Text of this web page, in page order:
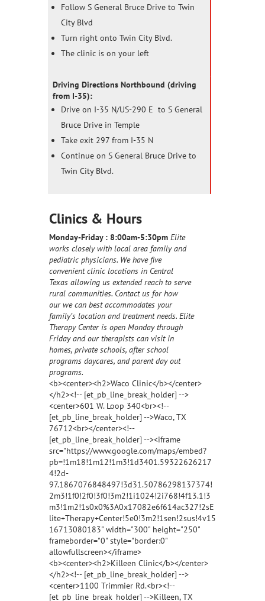
Follow S General Bruce Drive to Twin
City Blvd
Turn right onto Twin City Blvd.
The clinic is on your left
Driving Directions Northbound (driving
from I-35):
Drive on I-35 N/US-290 E to S General
Bruce Drive in Temple
Take exit 297 from I-35 N
Continue on S General Bruce Drive to
Twin City Blvd.
Clinics & Hours
Monday-Friday : 8:00am-5:30pm Elite
works closely with local area family and
pediatric physicians. We have five
convenient clinic locations in Central
Texas allowing us extended reach to serve
rural communities. Contact us for how
our we can best accommodates your
family’s location and treatment needs. Elite
Therapy Center is open Monday through
Friday and our therapists can visit in
homes, private schools, after school
programs daycares, and parent day out
programs.
<b><center><h2>Waco Clinic</b></center>
</h2><!-- [et_pb_line_break_holder] -->
<center>601 W. Loop 340<br><!--
[et_pb_line_break_holder] -->Waco, TX
76712<br></center><!--
[et_pb_line_break_holder] --><iframe
src="https://www.google.com/maps/embed?
pb=!1m18!1m12!1m3!1d3401.59322626217
4!2d-
97.1867076848497!3d31.50786298137374!
2m3!1f0!2f0!3f0!3m2!1i1024!2i768!4f13.1!3
m3!1m2!1s0x0%3A0x17082e6f614ac327!2sE
lite+Therapy+Center!5e0!3m2!1sen!2sus!4v15
16713080183" width="300" height="250"
frameborder="0" style="border:0"
allowfullscreen></iframe>
<b><center><h2>Killeen Clinic</b></center>
</h2><!-- [et_pb_line_break_holder] -->
<center>1100 Trimmier Rd.<br><!--
[et_pb_line_break_holder] -->Killeen, TX